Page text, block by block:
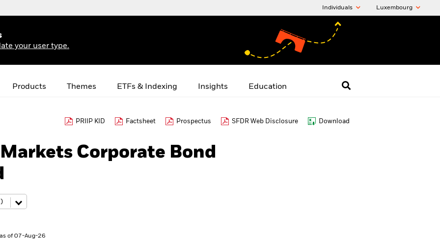
Individuals Luxembourg
your user type.
Products Themes ETFs & Indexing Insights Education
PRIIP KID Factsheet Prospectus SFDR Web Disclosure Download
Corporate Bond
of 07-Aug-26